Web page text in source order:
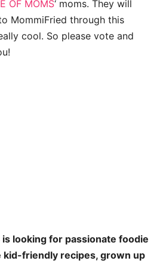
OF MOMS‘ moms. They will
MommiFried through this
cool. So please vote and
is looking for passionate foodie
kid-friendly recipes, grown up